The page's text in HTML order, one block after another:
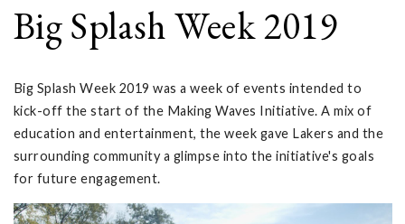
Big Splash Week 2019
Big Splash Week 2019 was a week of events intended to
kick-off the start of the Making Waves Initiative. A mix of
education and entertainment, the week gave Lakers and the
surrounding community a glimpse into the initiative's goals
for future engagement.